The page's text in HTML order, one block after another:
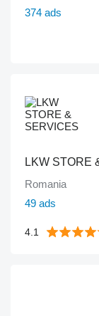
374 ads
Romania
49 ads
4.1